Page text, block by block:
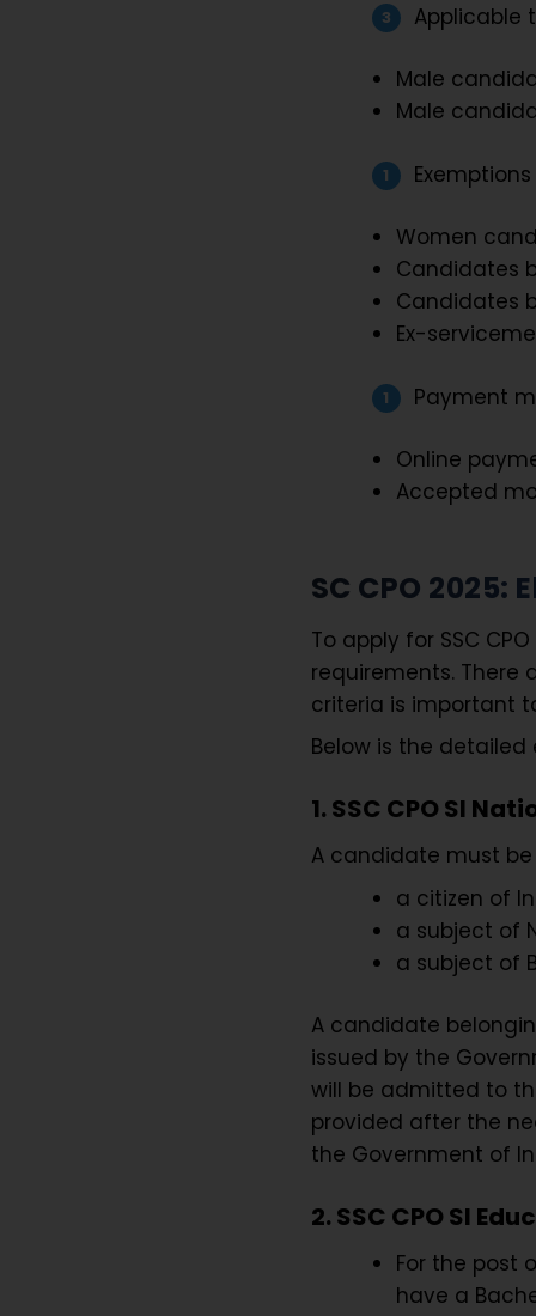
Applicable
Male
Male
Women
Candidates
Candidates
Ex-
Payment
Online
Accepted
SC CPO 2025:
To apply for SSC
requirements.
criteria is important
Below is the detailed
1. SSC CPO SI
A candidate must be
a citizen of
a subject of
a subject of
A candidate
issued by the
will be admitted to
provided after the
the Government of
2. SSC CPO SI
For the post
have a